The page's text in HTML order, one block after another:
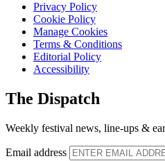
Privacy Policy
Cookie Policy
Manage Cookies
Terms & Conditions
Editorial Policy
Accessibility
The Dispatch
Weekly festival news, line-ups &
Email address